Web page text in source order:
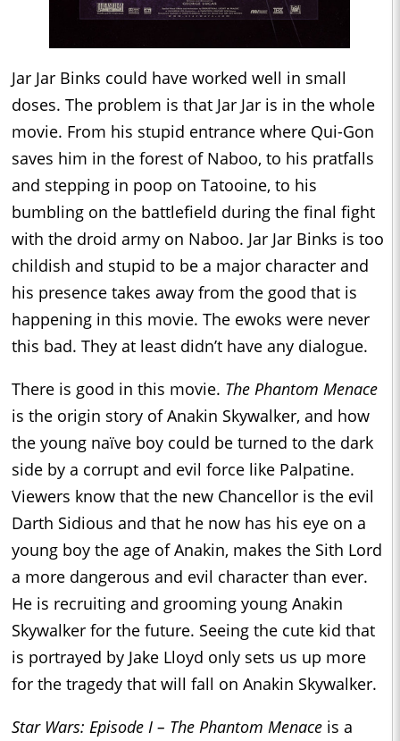
Jar Jar Binks could have worked well in small
doses. The problem is that Jar Jar is in the whole
movie. From his stupid entrance where Qui-Gon
saves him in the forest of Naboo, to his pratfalls
and stepping in poop on Tatooine, to his
bumbling on the battlefield during the final fight
with the droid army on Naboo. Jar Jar Binks is too
childish and stupid to be a major character and
his presence takes away from the good that is
happening in this movie. The ewoks were never
this bad. They at least didn’t have any dialogue.
There is good in this movie. The Phantom Menace
is the origin story of Anakin Skywalker, and how
the young naïve boy could be turned to the dark
side by a corrupt and evil force like Palpatine.
Viewers know that the new Chancellor is the evil
Darth Sidious and that he now has his eye on a
young boy the age of Anakin, makes the Sith Lord
a more dangerous and evil character than ever.
He is recruiting and grooming young Anakin
Skywalker for the future. Seeing the cute kid that
is portrayed by Jake Lloyd only sets us up more
for the tragedy that will fall on Anakin Skywalker.
Star Wars: Episode I – The Phantom Menace is a